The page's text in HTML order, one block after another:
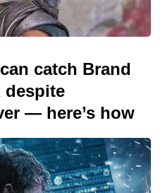
catch Brand
despite
— here’s how